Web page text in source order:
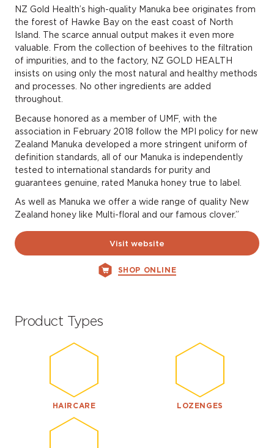
NZ Gold Health’s high-quality Manuka bee originates from
the forest of Hawke Bay on the east coast of North
Island. The scarce annual output makes it even more
valuable. From the collection of beehives to the filtration
of impurities, and to the factory, NZ GOLD HEALTH
insists on using only the most natural and healthy methods
and processes. No other ingredients are added
throughout.
Because honored as a member of UMF, with the
association in February 2018 follow the MPI policy for new
Zealand Manuka developed a more stringent uniform of
definition standards, all of our Manuka is independently
tested to international standards for purity and
guarantees genuine, rated Manuka honey true to label.
As well as Manuka we offer a wide range of quality New
Zealand honey like Multi-floral and our famous clover.”
Visit website
SHOP ONLINE
Product Types
HAIRCARE LOZENGES